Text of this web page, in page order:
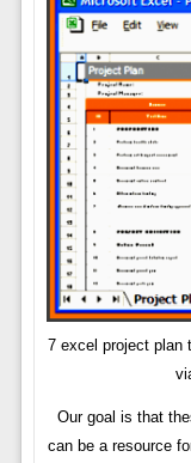
7 excel project plan
Our goal is that
can be a resource